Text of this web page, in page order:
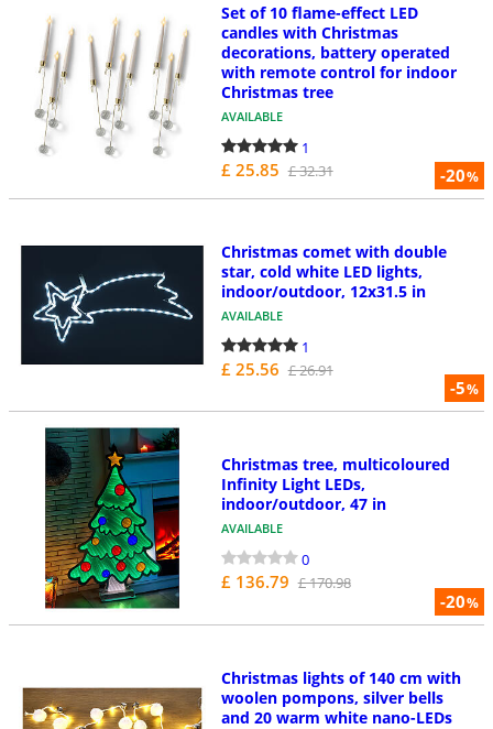
-20%
Set of 10 flame-effect LED
candles with Christmas
decorations, battery operated
with remote control for indoor
Christmas tree
AVAILABLE
1
£ 25.85 £ 32.31
-5%
Christmas comet with double
star, cold white LED lights,
indoor/outdoor, 12x31.5 in
AVAILABLE
1
£ 25.56 £ 26.91
-20%
Christmas tree, multicoloured
Infinity Light LEDs,
indoor/outdoor, 47 in
AVAILABLE
0
£ 136.79 £ 170.98
Christmas lights of 140 cm with
woolen pompons, silver bells
and 20 warm white nano-LEDs